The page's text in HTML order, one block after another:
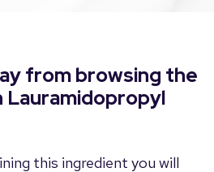
from browsing the
this ingredient you will